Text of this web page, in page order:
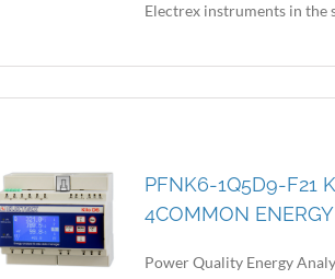
Electrex instruments in the
PFNK6-1Q5D9-F21
4COMMON
Power Quality Energy